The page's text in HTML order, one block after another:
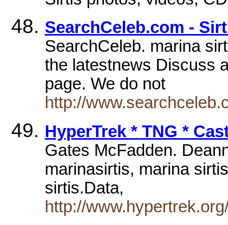
SearchCeleb.com -
SearchCeleb. marina
the latestnews Discuss
page. We do not
http://
HyperTrek * TNG *
Gates McFadden.
marinasirtis, marina
sirtis.Data,
http://